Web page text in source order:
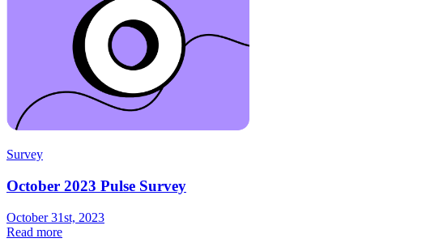
Survey
October 2023 Pulse Survey
October 31st, 2023
Read more